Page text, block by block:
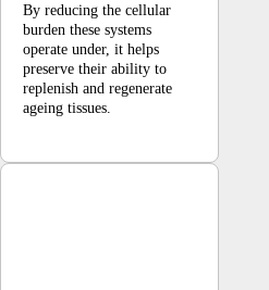
By reducing the cellular
burden these systems
operate under, it helps
preserve their ability to
replenish and regenerate
ageing tissues.